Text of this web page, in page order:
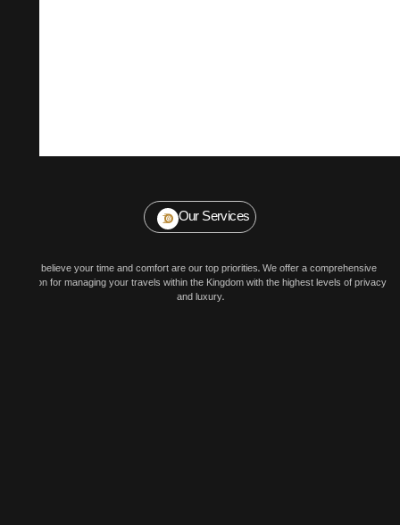
Our Services
We believe your time and comfort are our top priorities. We offer a comprehensive
solution for managing your travels within the Kingdom with the highest levels of privacy
and luxury.